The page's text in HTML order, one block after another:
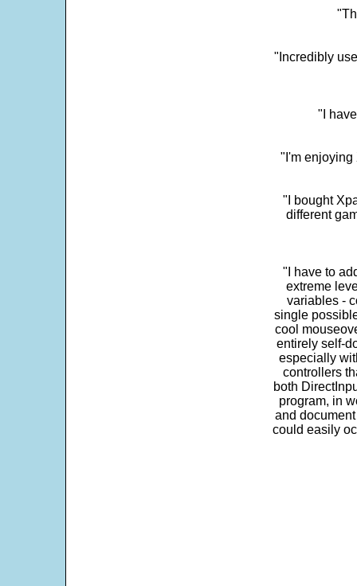
"Incredibly
"I
"I'm enjoying
"I bought
different
"I have to
extreme
variables -
single
cool
entirely self-
especially
controllers
both
program, in
and
could easily